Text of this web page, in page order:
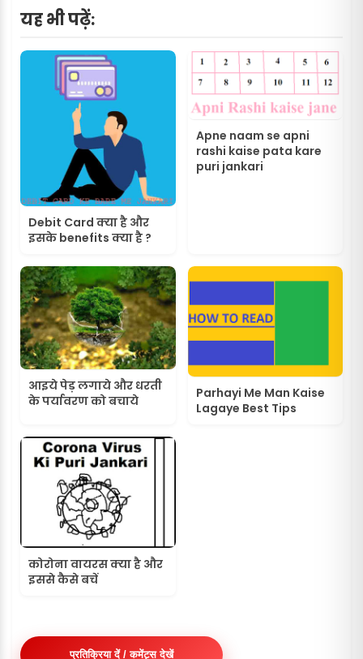
यह भी पढ़ें:
Debit Card क्या है और
इसके benefits क्या है ?
Apne naam se apni
rashi kaise pata kare
puri jankari
आइये पेड़ लगाये और धरती
के पर्यावरण को बचाये
Parhayi Me Man Kaise
Lagaye Best Tips
कोरोना वायरस क्या है और
इससे कैसे बचें
प्रतिक्रिया दें / कमेंट्स देखें